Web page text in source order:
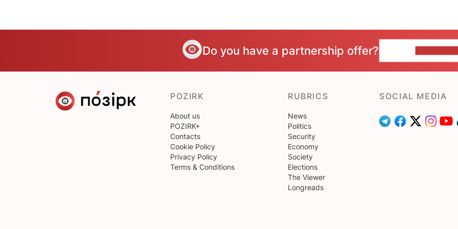
Do you have a partnership offer?
POZIRK
About us
POZIRK+
Contacts
Cookie Policy
Privacy Policy
Terms & Conditions
RUBRICS
News
Politics
Security
Economy
Society
Elections
The Viewer
Longreads
SOCIAL MEDIA